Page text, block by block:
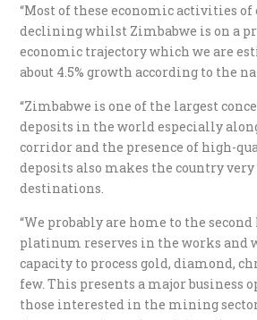
“Most of these economic activities
declining whilst Zimbabwe is on a
economic trajectory which we are
about 4.5% growth according to the
“Zimbabwe is one of the largest
deposits in the world especially
corridor and the presence of high-
deposits also makes the country
destinations.
“We probably are home to the
platinum reserves in the works and
capacity to process gold, diamond,
few. This presents a major business
those interested in the mining